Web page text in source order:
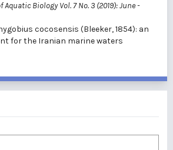
Biology Vol. 7 No. 3 (2019): June-
cocosensis (Bleeker, 1854): an
for the Iranian marine waters